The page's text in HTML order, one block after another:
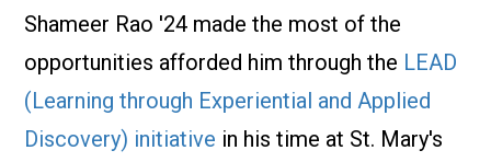
Shameer Rao '24 made the most of the
opportunities afforded him through the LEAD
(Learning through Experiential and Applied
Discovery) initiative in his time at St. Mary's